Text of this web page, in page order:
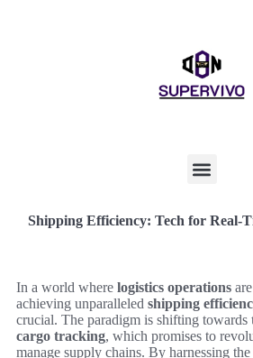
Shipping Efficiency: Tech for Real-
In a world where logistics operations
achieving unparalleled shipping
crucial. The paradigm is shifting towards
cargo tracking, which promises to
manage supply chains. By harnessing